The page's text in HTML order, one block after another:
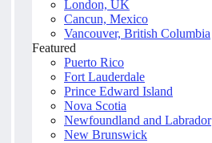
London, UK
Cancun, Mexico
Vancouver, British Columbia
Featured
Puerto Rico
Fort Lauderdale
Prince Edward Island
Nova Scotia
Newfoundland and Labrador
New Brunswick